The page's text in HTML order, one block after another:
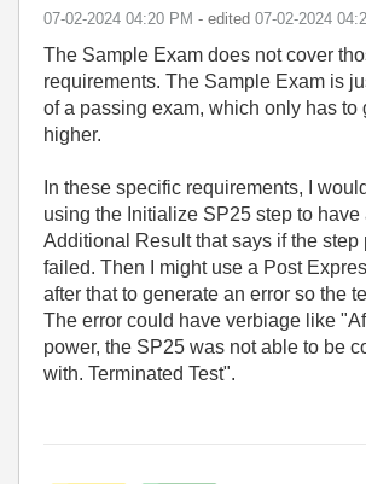
‎07-02-2024 04:20 PM - edited ‎07-02-2024
The Sample Exam does not cover
requirements. The Sample Exam is
of a passing exam, which only has to
higher.
In these specific requirements, I
using the Initialize SP25 step to have
Additional Result that says if the step
failed. Then I might use a Post
after that to generate an error so the
The error could have verbiage like
power, the SP25 was not able to be
with. Terminated Test".